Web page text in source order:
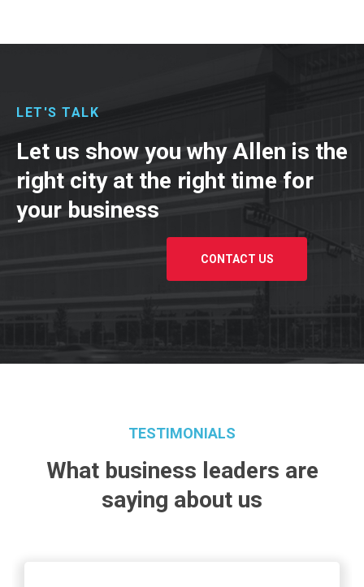
LET'S TALK
Let us show you why Allen is the
right city at the right time for
your business
CONTACT US
TESTIMONIALS
What business leaders are
saying about us